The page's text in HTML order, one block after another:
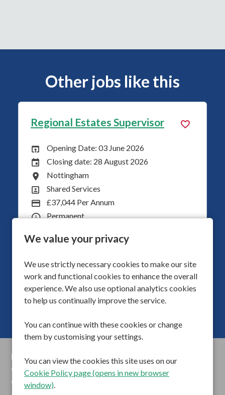
We value your privacy
We use strictly necessary cookies to make our site
work and functional cookies to enhance the overall
experience. We also use optional analytics cookies
to help us continually improve the service.
You can continue with these cookies or change
them by customising your settings.
You can view the cookies this site uses on our
Cookie Policy page (opens in new browser
window).
Other jobs like this
Registered Manager
Opening Date:
Opening Date: 04 August 2026
Closing Date:
Closing date: 01 September
Advertising Salary
Division
Adults
More Info
Privacy Policy
Cookie Preferences
Cookie Policy